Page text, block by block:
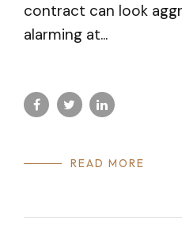
contract can look
alarming at...
READ MORE